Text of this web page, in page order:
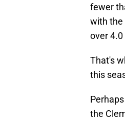
fewer
with the
over
That's
this
Perhaps
the